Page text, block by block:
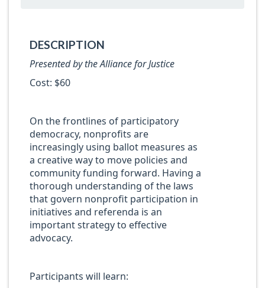
DESCRIPTION
Presented by the Alliance for Justice
Cost: $60
On the frontlines of participatory
democracy, nonprofits are
increasingly using ballot measures as
a creative way to move policies and
community funding forward. Having a
thorough understanding of the laws
that govern nonprofit participation in
initiatives and referenda is an
important strategy to effective
advocacy.
Participants will learn: